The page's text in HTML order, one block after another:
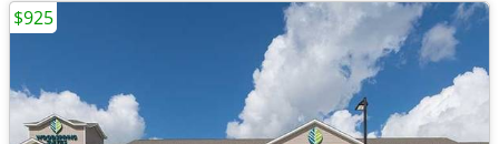
$925